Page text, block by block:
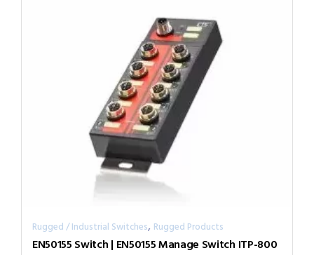
Rugged / Industrial Switches, Rugged Products
EN50155 Switch | EN50155 Manage Switch ITP-800